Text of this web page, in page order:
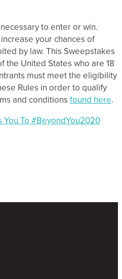
to enter or win.
your chances of
by law. This Sweepstakes
the United States who are 18
must meet the eligibility
Rules in order to qualify
and conditions found here.